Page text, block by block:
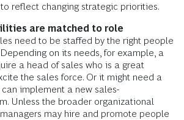
reflect changing strategic priorities.
are matched to role
need to be staffed by the right people
on its needs, for example, a
a head of sales who is a great
the sales force. Or it might need a
implement a new sales-
Unless the broader organizational
may hire and promote people